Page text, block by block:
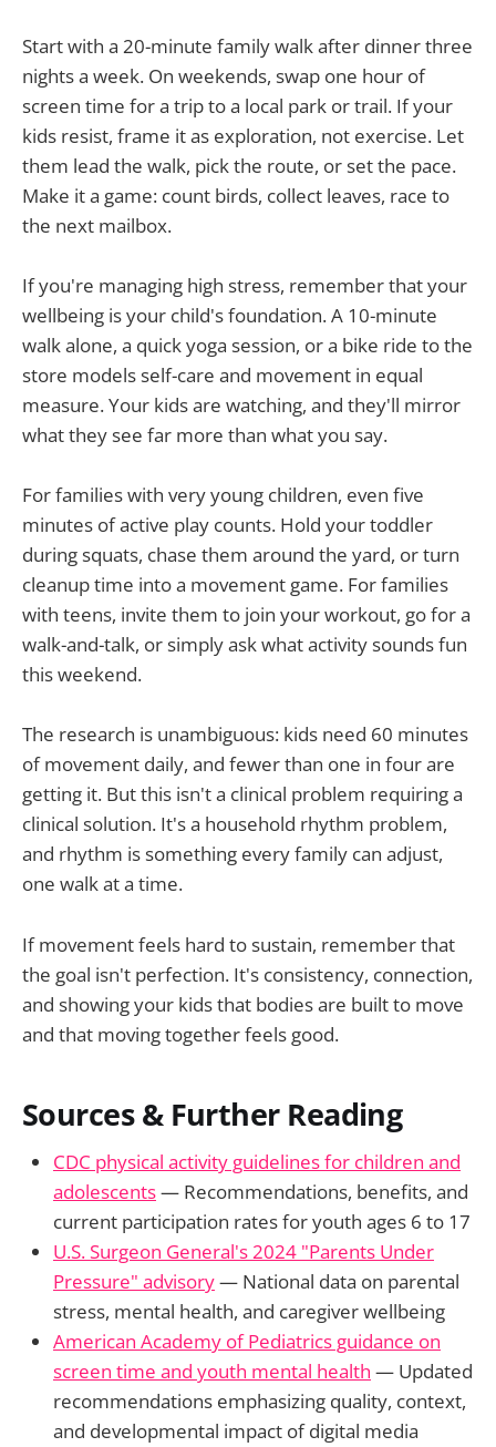
Start with a 20-minute family walk after dinner three
nights a week. On weekends, swap one hour of
screen time for a trip to a local park or trail. If your
kids resist, frame it as exploration, not exercise. Let
them lead the walk, pick the route, or set the pace.
Make it a game: count birds, collect leaves, race to
the next mailbox.
If you're managing high stress, remember that your
wellbeing is your child's foundation. A 10-minute
walk alone, a quick yoga session, or a bike ride to the
store models self-care and movement in equal
measure. Your kids are watching, and they'll mirror
what they see far more than what you say.
For families with very young children, even five
minutes of active play counts. Hold your toddler
during squats, chase them around the yard, or turn
cleanup time into a movement game. For families
with teens, invite them to join your workout, go for a
walk-and-talk, or simply ask what activity sounds fun
this weekend.
The research is unambiguous: kids need 60 minutes
of movement daily, and fewer than one in four are
getting it. But this isn't a clinical problem requiring a
clinical solution. It's a household rhythm problem,
and rhythm is something every family can adjust,
one walk at a time.
If movement feels hard to sustain, remember that
the goal isn't perfection. It's consistency, connection,
and showing your kids that bodies are built to move
and that moving together feels good.
Sources & Further Reading
CDC physical activity guidelines for children and
adolescents— Recommendations, benefits, and
current participation rates for youth ages 6 to 17
U.S. Surgeon General's 2024 "Parents Under
Pressure" advisory— National data on parental
stress, mental health, and caregiver wellbeing
American Academy of Pediatrics guidance on
screen time and youth mental health — Updated
recommendations emphasizing quality, context,
and developmental impact of digital media